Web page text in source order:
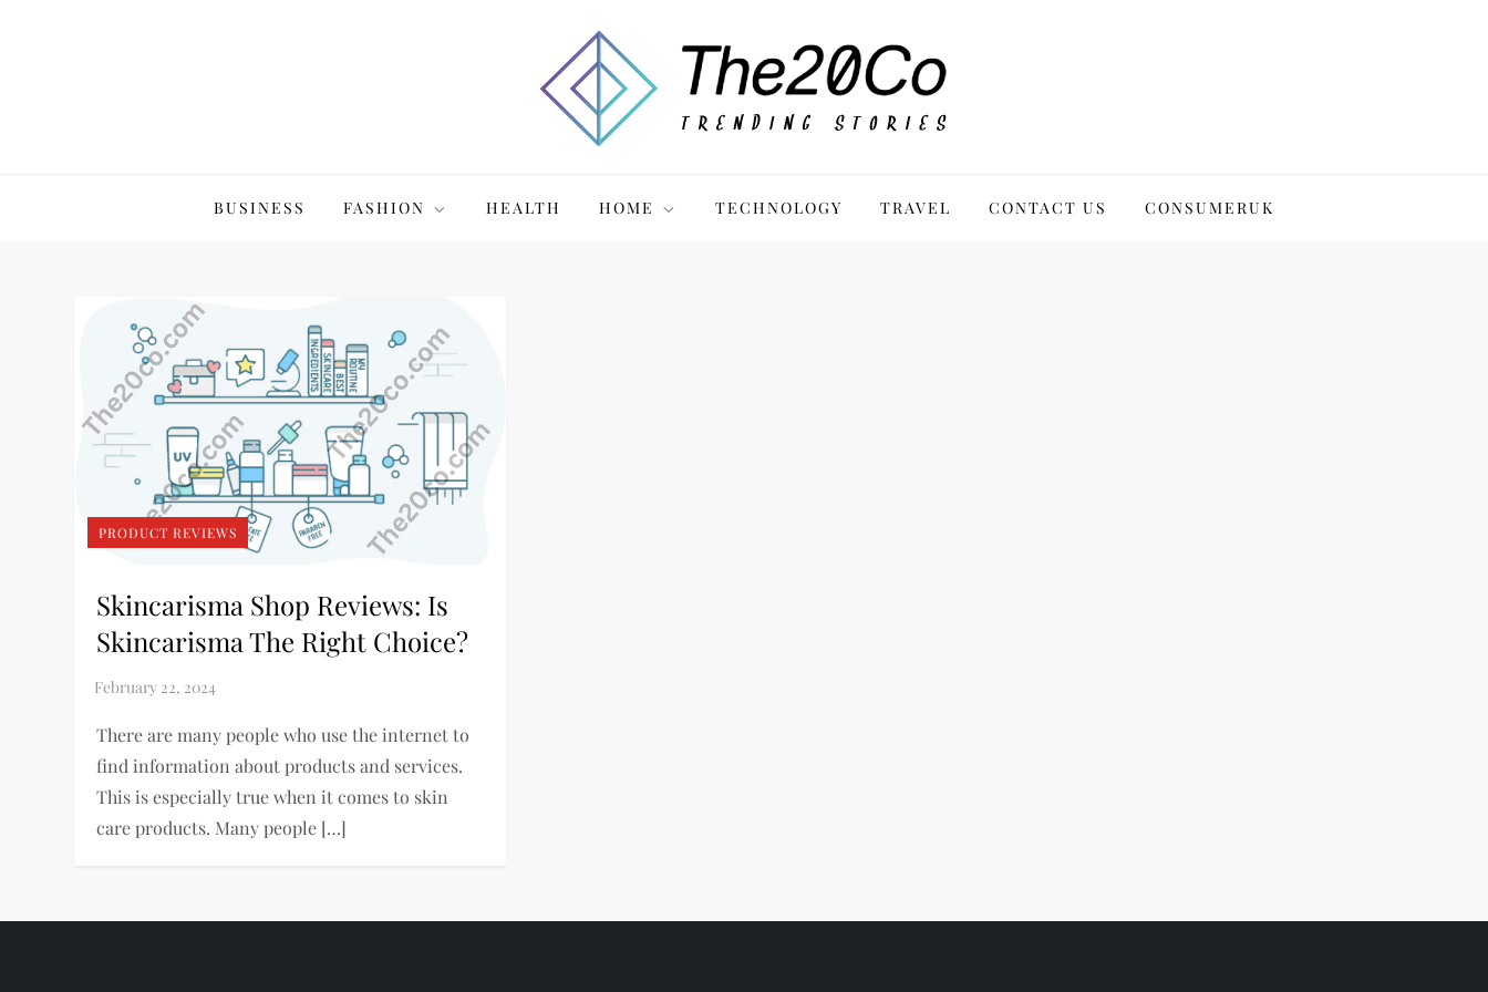
BUSINESS FASHION HEALTH HOME TECHNOLOGY TRAVEL CONTACT US CONSUMERUK
PRODUCT REVIEWS
Skincarisma Shop Reviews: Is
Skincarisma The Right Choice?
There are many people who use the internet to
find information about products and services.
This is especially true when it comes to skin
care products. Many people […]